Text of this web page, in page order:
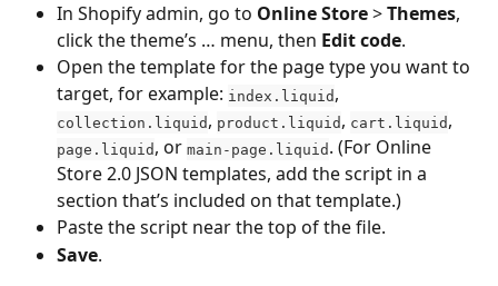
In Shopify admin, go to Online Store > Themes,
click the theme’s … menu, then Edit code.
Open the template for the page type you want to
target, for example: index.liquid ,
collection.liquid , product.liquid , cart.liquid ,
page.liquid , or main-page.liquid . (For Online
Store 2.0 JSON templates, add the script in a
section that’s included on that template.)
Paste the script near the top of the file.
Save.